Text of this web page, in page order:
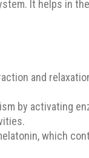
It helps in
and
by activating
which